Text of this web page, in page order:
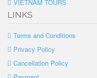
VIETNAM TOURS
LINKS
Terms and Conditions
Privacy Policy
Cancellation Policy